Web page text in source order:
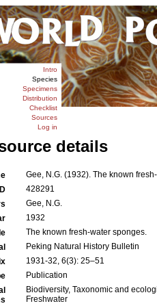
Intro
Species
Specimens
Distribution
Checklist
Sources
Log in
details
Gee, N.G. (1932). The known
428291
Gee, N.G.
1932
The known fresh-water sponges.
Peking Natural History Bulletin
1931-32, 6(3): 25–51
Publication
Biodiversity, Taxonomic and
Freshwater